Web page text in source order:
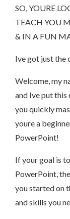
SO, YOURE
TEACH YOU
& IN A FUN
Ive got just the
Welcome, my
and Ive put
you quickly
youre a
PowerPoint!
If your goal is
PowerPoint,
you started on
and skills you